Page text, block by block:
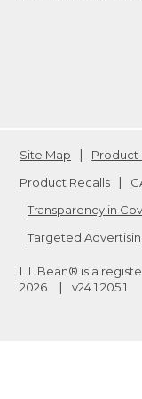
Site Map Product
Product Recalls
Transparency in
Targeted
L.L.Bean® is a
2026
v24.1.205.1